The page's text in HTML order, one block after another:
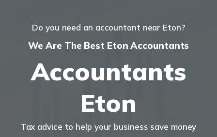
Do you need an accountant near Eton?
We Are The Best Eton Accountants
Accountants
Eton
Tax advice to help your business save money